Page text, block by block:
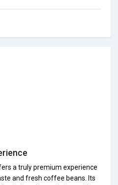
a truly premium experience
and fresh coffee beans. Its